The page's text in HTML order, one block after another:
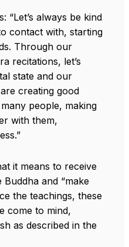
“Let’s always be kind
contact with, starting
Through our
recitations, let’s
state and our
creating good
people, making
with them,
it means to receive
and “make
the teachings, these
come to mind,
as described in the